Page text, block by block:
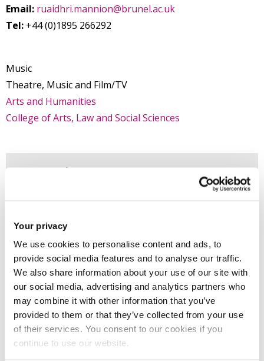
Your privacy
We use cookies to personalise content and ads, to
provide social media features and to analyse our traffic.
We also share information about your use of our site with
our social media, advertising and analytics partners who
may combine it with other information that you’ve
provided to them or that they’ve collected from your use
of their services. You consent to our cookies if you
continue to use our website.
Email: ruaidhri.mannion@brunel.ac.uk
Tel: +44 (0)1895 266292
Music
Theatre, Music and Film/TV
Arts and Humanities
College of Arts, Law and Social Sciences
Introduction
Teaching activities
Impact and outreach
Summary
Ruaidhri Mannion (b.1985) is an Irish composer, music